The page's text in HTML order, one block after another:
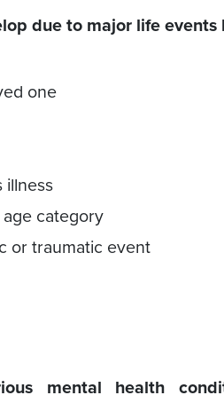
due to major life events
one
illness
category
or traumatic event
mental health